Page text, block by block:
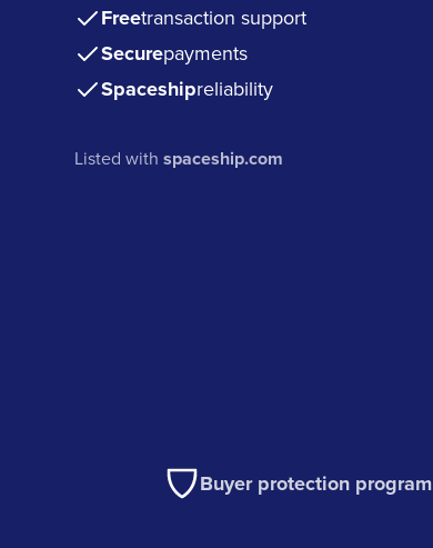
Freetransaction support
Securepayments
Spaceshipreliability
Listed withspaceship.com
Buyer protection program